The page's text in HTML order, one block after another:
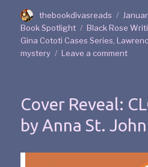
thebookdivasreads
Book Spotlight
Black Rose
Gina Cototi Cases Series ,
mystery
Leave a comment
Cover Reveal:
by Anna St. John